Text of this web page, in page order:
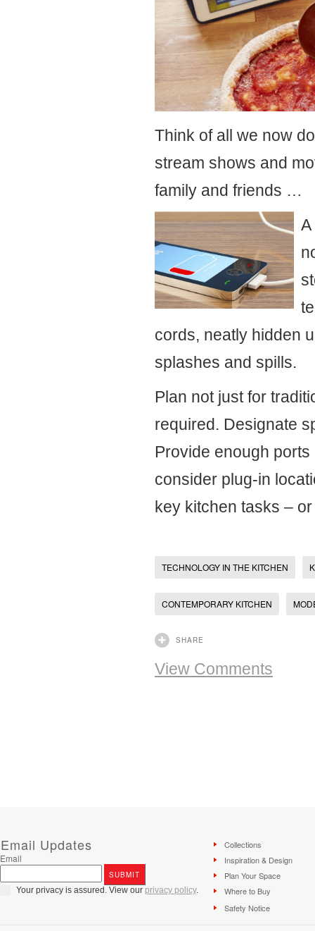
Think of all we now
stream shows and
family and friends …
A
cords, neatly hidden
splashes and spills.
Plan not just for
required. Designate
Provide enough
consider plug-in
key kitchen tasks –
TECHNOLOGY IN THE KITCHEN
CONTEMPORARY KITCHEN
SHARE
View Comments
Email Updates
Email
Your privacy is assured. View our privacy policy.
Collections
Inspiration & Design
Plan Your Space
Where to Buy
Safety Notice